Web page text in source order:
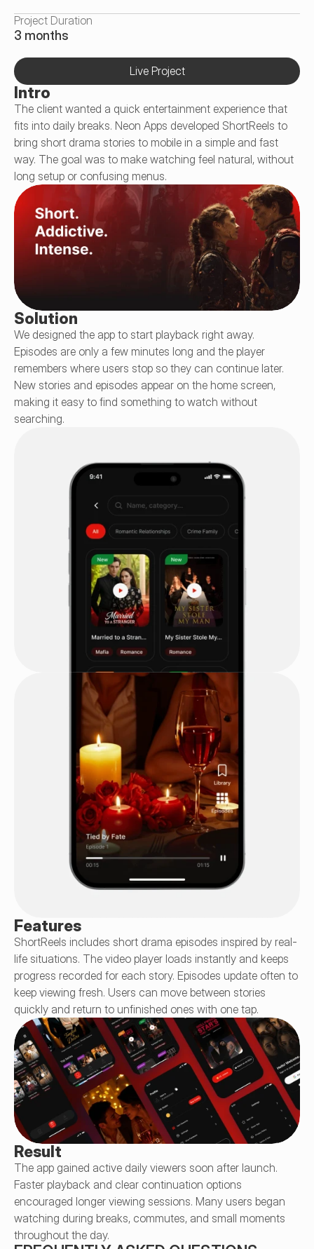
Project Duration
3 months
Live Project
Intro
The client wanted a quick entertainment experience that
fits into daily breaks. Neon Apps developed ShortReels to
bring short drama stories to mobile in a simple and fast
way. The goal was to make watching feel natural, without
long setup or confusing menus.
Solution
We designed the app to start playback right away.
Episodes are only a few minutes long and the player
remembers where users stop so they can continue later.
New stories and episodes appear on the home screen,
making it easy to find something to watch without
searching.
Features
ShortReels includes short drama episodes inspired by real-
life situations. The video player loads instantly and keeps
progress recorded for each story. Episodes update often to
keep viewing fresh. Users can move between stories
quickly and return to unfinished ones with one tap.
Result
The app gained active daily viewers soon after launch.
Faster playback and clear continuation options
encouraged longer viewing sessions. Many users began
watching during breaks, commutes, and small moments
throughout the day.